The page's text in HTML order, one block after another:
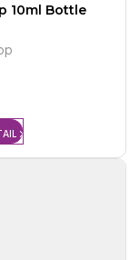
10ml Bottle